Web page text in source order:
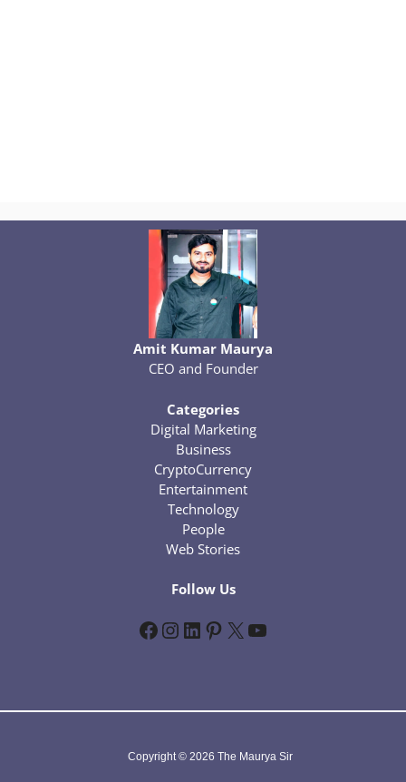
Amit Kumar Maurya
CEO and Founder
Categories
Digital Marketing
Business
CryptoCurrency
Entertainment
Technology
People
Web Stories
Follow Us
Facebook InstagramLinkedIn Pinterest X YouTube
Copyright © 2026 The Maurya Sir